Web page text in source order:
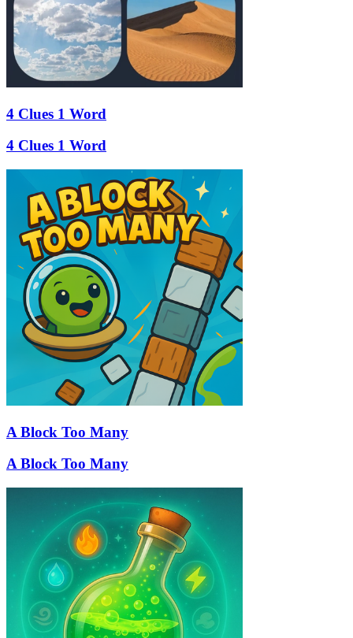
4 Clues 1 Word
4 Clues 1 Word
A Block Too Many
A Block Too Many